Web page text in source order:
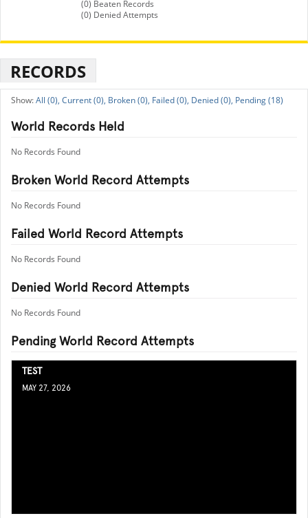
(0) Beaten Records
(0) Denied Attempts
RECORDS
All (0), Current (0), Broken (0), Failed (0), Denied (0), Pending (18)
World Records Held
No Records Found
Broken World Record Attempts
No Records Found
Failed World Record Attempts
No Records Found
Denied World Record Attempts
No Records Found
Pending World Record Attempts
TEST
MAY 27, 2026